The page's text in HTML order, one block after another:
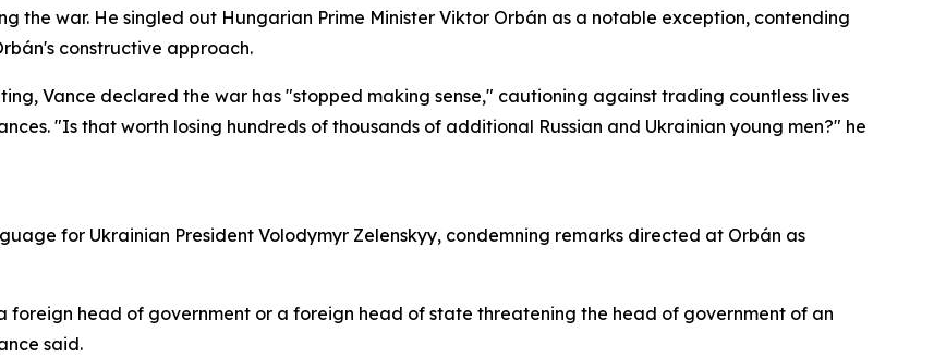
the war. He singled out Hungarian Prime Minister Viktor Orbán as a notable exception, contending
constructive approach.
Vance declared the war has "stopped making sense," cautioning against trading countless lives
"Is that worth losing hundreds of thousands of additional Russian and Ukrainian young men?" he
for Ukrainian President Volodymyr Zelenskyy, condemning remarks directed at Orbán as
foreign head of government or a foreign head of state threatening the head of government of an
said.